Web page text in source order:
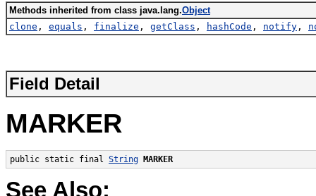
Methods inherited from class java.lang.Object
clone , equals , finalize , getClass , hashCode , notify ,
Field Detail
MARKER
public static final String MARKER
See Also: